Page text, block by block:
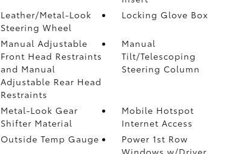
Leather/Metal-Look
Steering Wheel
Locking Glove Box
Manual Adjustable
Front Head Restraints
and Manual
Adjustable Rear Head
Restraints
Manual
Tilt/Telescoping
Steering Column
Metal-Look Gear
Shifter Material
Mobile Hotspot
Internet Access
Outside Temp Gauge
Power 1st Row
Windows w/Driver